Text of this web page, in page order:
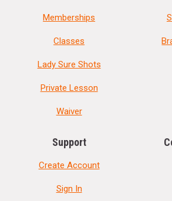
Memberships
Classes
Lady Sure Shots
Private Lesson
Waiver
Support
Create Account
Sign In